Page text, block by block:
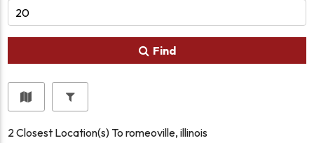
Find
2 Closest Location(s) Toromeoville, illinois